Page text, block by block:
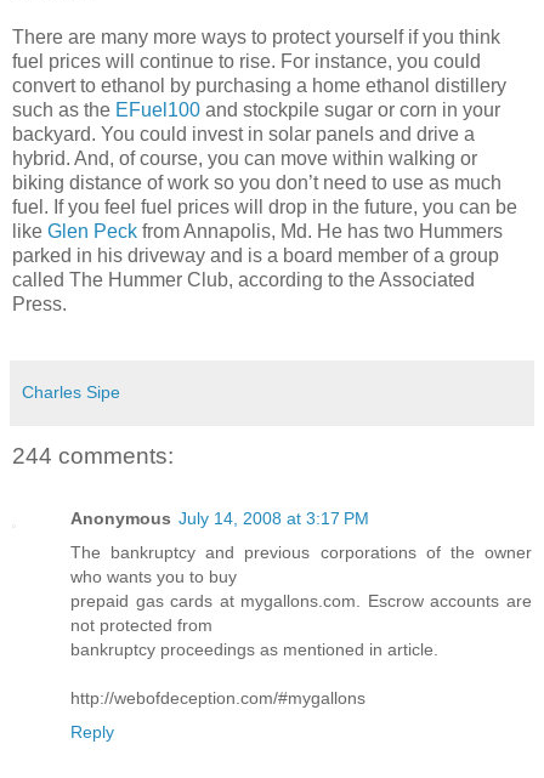
There are many more ways to protect yourself if you think
fuel prices will continue to rise. For instance, you could
convert to ethanol by purchasing a home ethanol distillery
such as the EFuel100 and stockpile sugar or corn in your
backyard. You could invest in solar panels and drive a
hybrid. And, of course, you can move within walking or
biking distance of work so you don’t need to use as much
fuel. If you feel fuel prices will drop in the future, you can be
like Glen Peck from Annapolis, Md. He has two Hummers
parked in his driveway and is a board member of a group
called The Hummer Club, according to the Associated
Press.
Charles Sipe
244 comments:
Anonymous July 14, 2008 at 3:17 PM
The bankruptcy and previous corporations of the owner
who wants you to buy
prepaid gas cards at mygallons.com. Escrow accounts are
not protected from
bankruptcy proceedings as mentioned in article.
http://webofdeception.com/#mygallons
Reply